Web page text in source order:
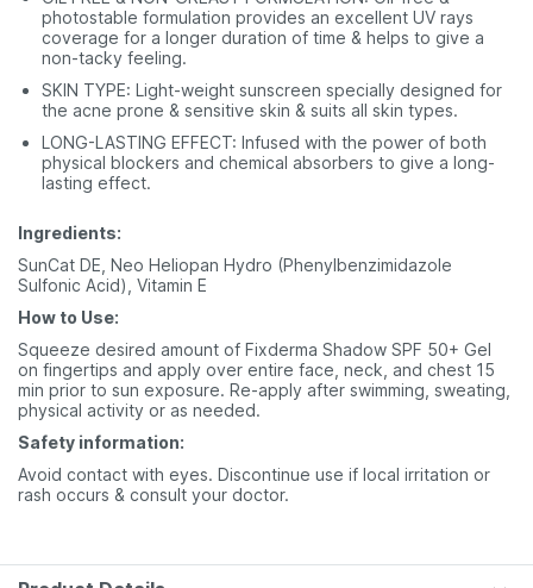
photostable formulation provides an excellent UV rays
coverage for a longer duration of time & helps to give a
non-tacky feeling.
SKIN TYPE: Light-weight sunscreen specially designed for
the acne prone & sensitive skin & suits all skin types.
LONG-LASTING EFFECT: Infused with the power of both
physical blockers and chemical absorbers to give a long-
lasting effect.
Ingredients:
SunCat DE, Neo Heliopan Hydro (Phenylbenzimidazole
Sulfonic Acid), Vitamin E
How to Use:
Squeeze desired amount of Fixderma Shadow SPF 50+ Gel
on fingertips and apply over entire face, neck, and chest 15
min prior to sun exposure. Re-apply after swimming, sweating,
physical activity or as needed.
Safety information:
Avoid contact with eyes. Discontinue use if local irritation or
rash occurs & consult your doctor.